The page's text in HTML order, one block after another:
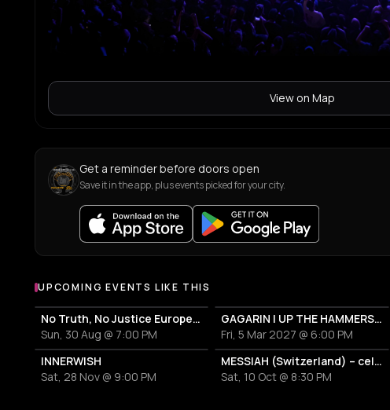
View on Map
Get a reminder before doors open
Save it in the app, plus events picked for your city.
UPCOMING EVENTS LIKE THIS
No Truth, No Justice European Tour 2026
Sun, 30 Aug @ 7:00 PM
GAGARIN | UP THE HAMMERS XXI 2027
Fri, 5 Mar 2027 @ 6:00 PM
INNERWISH
Sat, 28 Nov @ 9:00 PM
MESSIAH (Switzerland) – celebrating 35 years "Choir Of Horrors" | First time in Greece
Sat, 10 Oct @ 8:30 PM